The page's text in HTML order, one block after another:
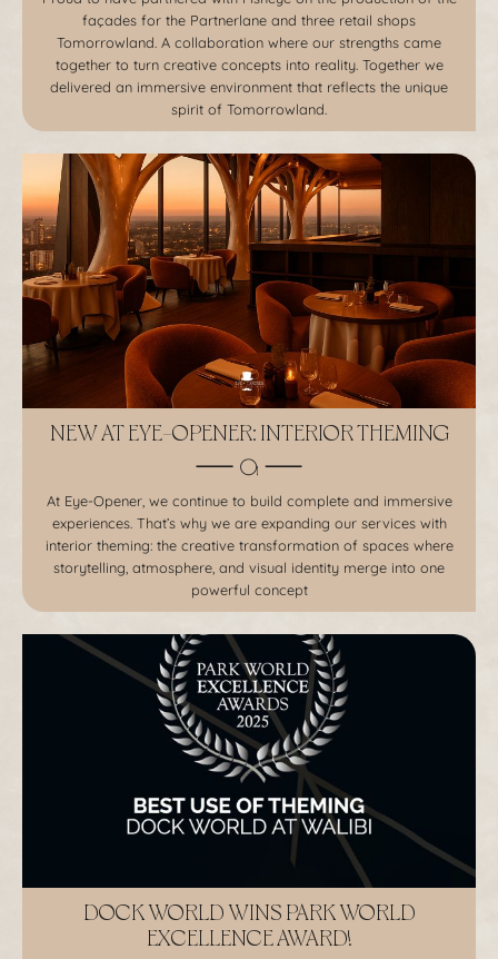
façades for the Partnerlane and three retail shops
Tomorrowland. A collaboration where our strengths came
together to turn creative concepts into reality. Together we
delivered an immersive environment that reflects the unique
spirit of Tomorrowland.
NEW AT EYE-OPENER: INTERIOR THEMING
At Eye-Opener, we continue to build complete and immersive
experiences. That’s why we are expanding our services with
interior theming: the creative transformation of spaces where
storytelling, atmosphere, and visual identity merge into one
powerful concept
DOCK WORLD WINS PARK WORLD
EXCELLENCE AWARD!